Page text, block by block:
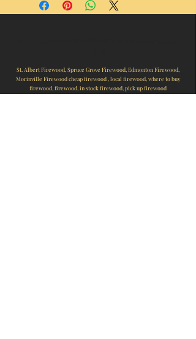
St. Albert Firewood, Spruce Grove Firewood, Edmonton Firewood,
Morinville Firewood cheap firewood , local firewood, where to buy
firewood, firewood, in stock firewood, pick up firewood